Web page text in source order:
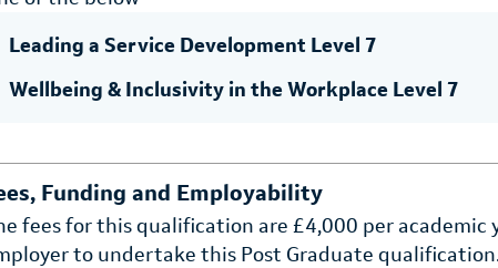
Leading a Service Development Level 7
Wellbeing & Inclusivity in the Workplace Level 7
Funding and Employability
fees for this qualification are £4,000 per academic
to undertake this Post Graduate